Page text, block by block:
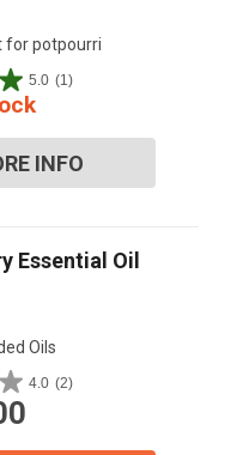
for potpourri
5.0 (1)
INFO
Essential Oil
Oils
4.0 (2)